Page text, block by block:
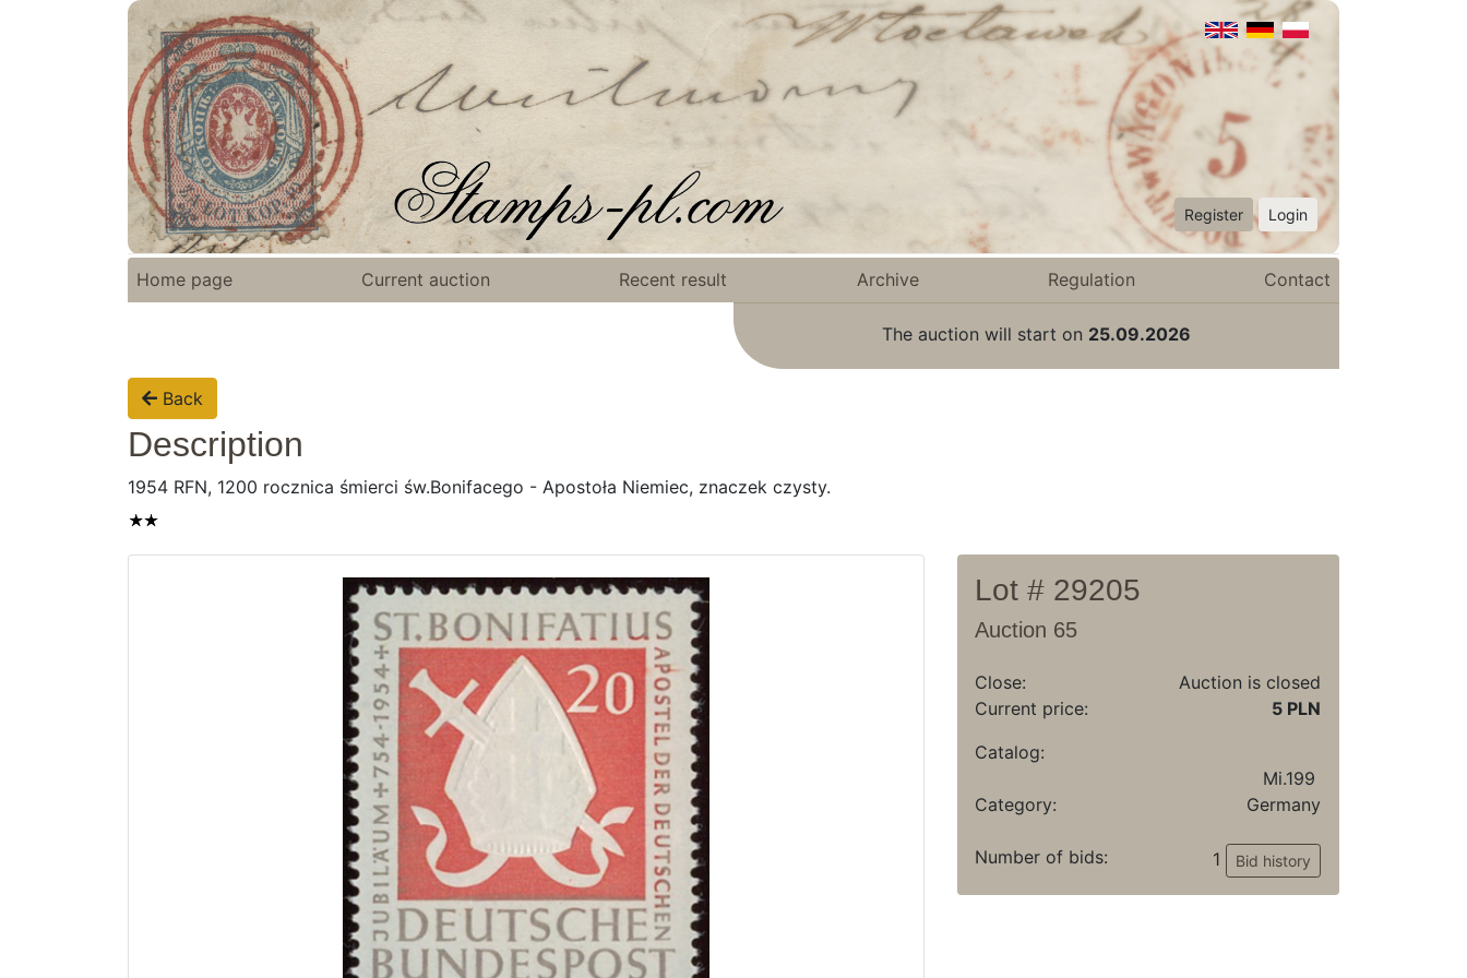
Register Login
Home page Current auction Recent result Archive Regulation Contact
The auction will start on 25.09.2026
Back
Description
1954 RFN, 1200 rocznica śmierci św.Bonifacego - Apostoła Niemiec, znaczek czysty.
Lot # 29205
Auction 65
Close:
Auction is closed
Current price:
5 PLN
Catalog:
Mi.199
Category:
Germany
Number of bids: 1 Bid history